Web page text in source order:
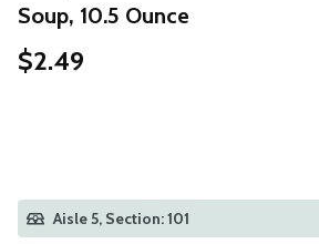
Soup, 10.5 Ounce
$2.49
Aisle 5, Section: 101